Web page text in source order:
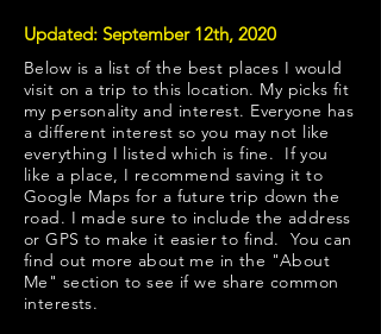
Updated: September 12th, 2020
Below is a list of the best places I would
visit on a trip to this location. My picks fit
my personality and interest. Everyone has
a different interest so you may not like
everything I listed which is fine. If you
like a place, I recommend saving it to
Google Maps for a future trip down the
road. I made sure to include the address
or GPS to make it easier to find. You can
find out more about me in the "About
Me " section to see if we share common
interests.